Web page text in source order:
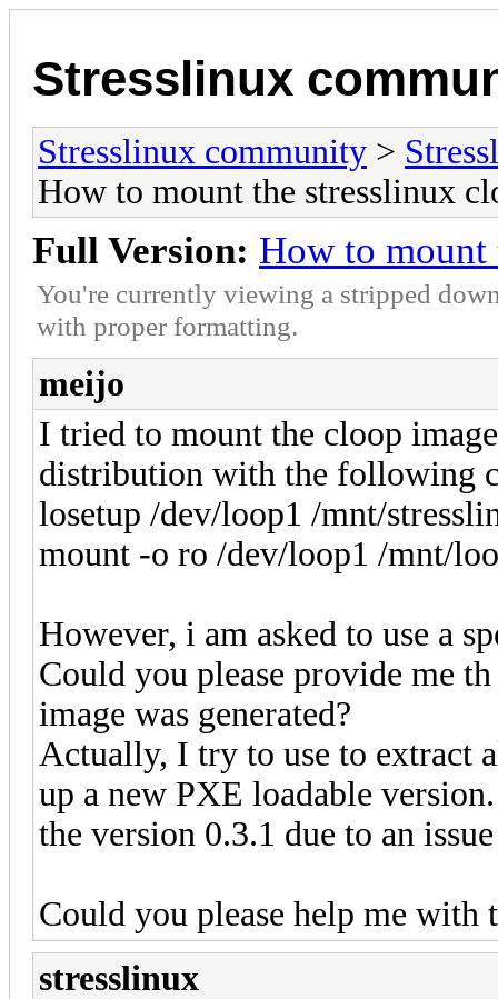
Stresslinux
Stresslinux community >
How to mount the stresslinux
Full Version: How to mount
You're currently viewing a stripped
with proper formatting.
meijo
I tried to mount the cloop
distribution with the following
losetup /dev/loop1 /mnt/
mount -o ro /dev/loop1 /mnt/
However, i am asked to use a
Could you please provide me
image was generated?
Actually, I try to use to extract
up a new PXE loadable
the version 0.3.1 due to an
Could you please help me with
stresslinux